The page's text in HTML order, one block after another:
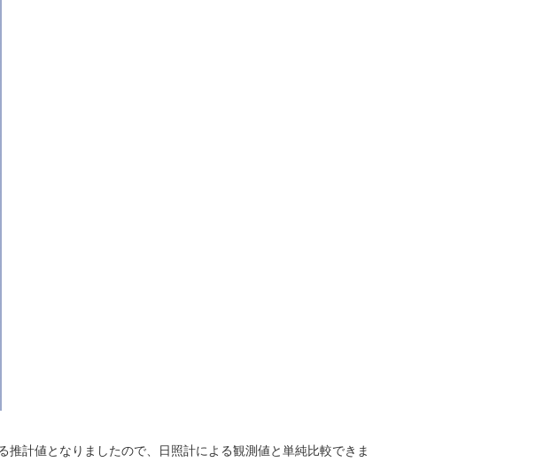
計値となりましたので、日照計による観測値と単純比較できま